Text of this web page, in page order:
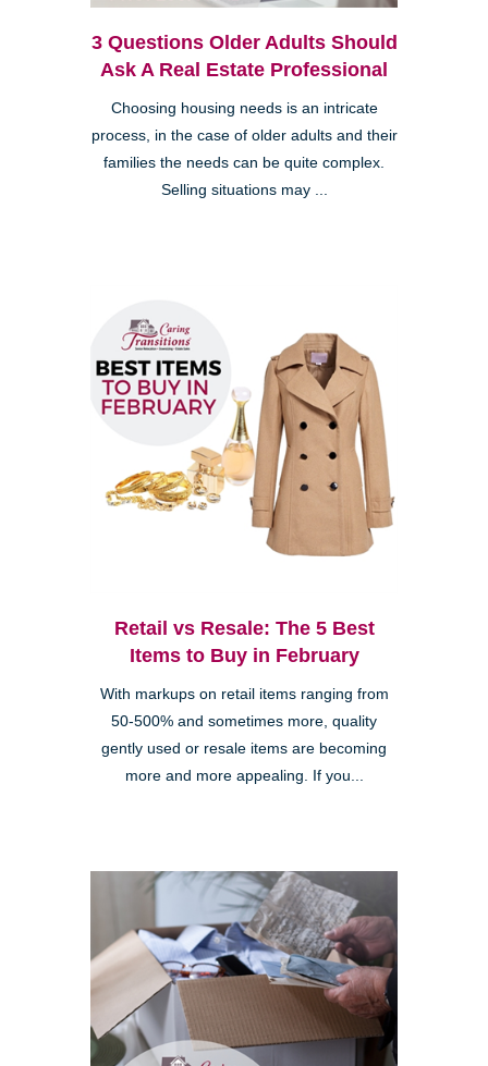
3 Questions Older Adults Should
Ask A Real Estate Professional
Choosing housing needs is an intricate
process, in the case of older adults and their
families the needs can be quite complex.
Selling situations may ...
Retail vs Resale: The 5 Best
Items to Buy in February
With markups on retail items ranging from
50-500% and sometimes more, quality
gently used or resale items are becoming
more and more appealing. If you...